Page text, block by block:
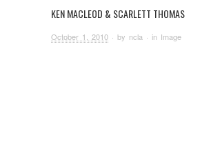
KEN MACLEOD & SCARLETT THOMAS
October 1, 2010 · by ncla · in Image